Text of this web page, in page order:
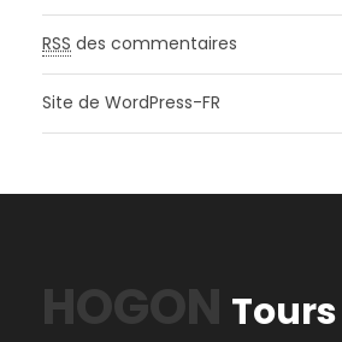
RSS des commentaires
Site de WordPress-FR
HOGON